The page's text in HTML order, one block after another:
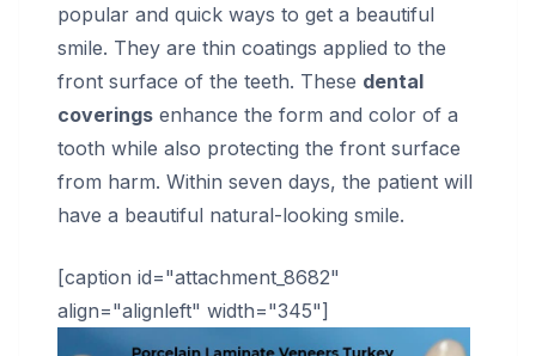
popular and quick ways to get a beautiful
smile. They are thin coatings applied to the
front surface of the teeth. These dental
coverings enhance the form and color of a
tooth while also protecting the front surface
from harm. Within seven days, the patient will
have a beautiful natural-looking smile.
[caption id="attachment_8682"
align="alignleft" width="345"]